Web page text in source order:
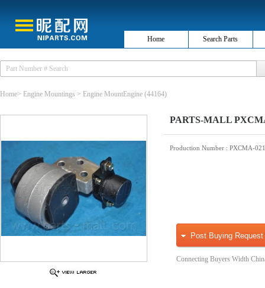
Home Search Parts
Home> Engine Mountings > Engine MountEngine (44164)
PARTS-MALL
Production Number : PXCMA-
Post Buying Request
Connecting Buyers Width